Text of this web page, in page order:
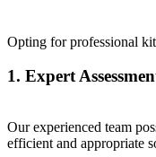
Opting for professional
1. Expert
Our experienced team
efficient and appropriate